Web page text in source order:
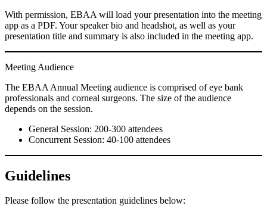
With permission, EBAA will load your presentation into the meeting
app as a PDF. Your speaker bio and headshot, as well as your
presentation title and summary is also included in the meeting app.
Meeting Audience
The EBAA Annual Meeting audience is comprised of eye bank
professionals and corneal surgeons. The size of the audience
depends on the session.
General Session: 200-300 attendees
Concurrent Session: 40-100 attendees
Guidelines
Please follow the presentation guidelines below: